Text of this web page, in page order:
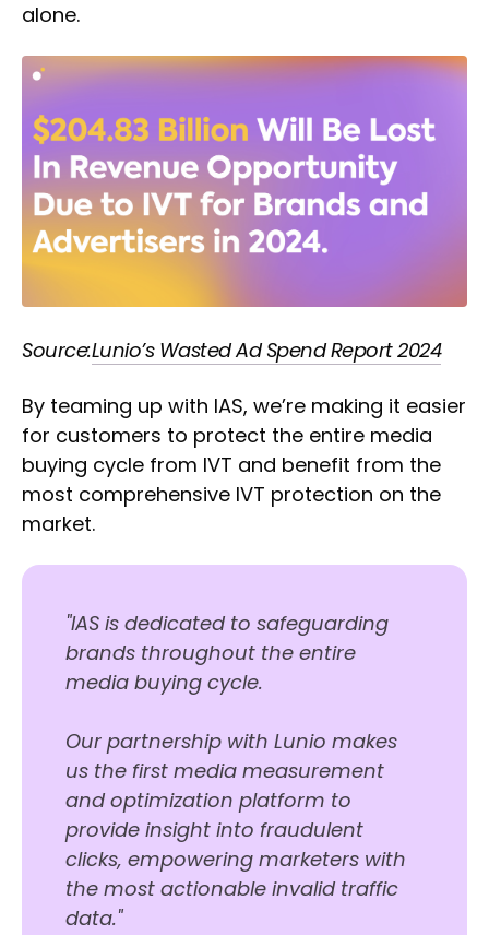
alone.
Source:Lunio’s Wasted Ad Spend Report 2024
By teaming up with IAS, we’re making it easier
for customers to protect the entire media
buying cycle from IVT and benefit from the
most comprehensive IVT protection on the
market.
"IAS is dedicated to safeguarding
brands throughout the entire
media buying cycle.
Our partnership with Lunio makes
us the first media measurement
and optimization platform to
provide insight into fraudulent
clicks, empowering marketers with
the most actionable invalid traffic
data."